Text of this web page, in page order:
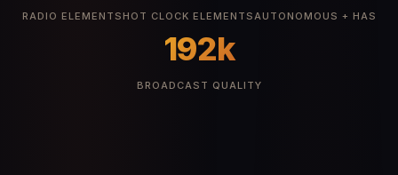
RADIO ELEMENTS HOT CLOCK ELEMENTSAUTONOMOUS + HAS
192k
BROADCAST QUALITY